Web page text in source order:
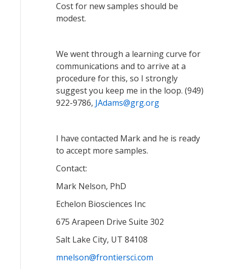
Cost for new samples should be
modest.
We went through a learning curve for
communications and to arrive at a
procedure for this, so I strongly
suggest you keep me in the loop. (949)
922-9786, JAdams@grg.org
I have contacted Mark and he is ready
to accept more samples.
Contact:
Mark Nelson, PhD
Echelon Biosciences Inc
675 Arapeen Drive Suite 302
Salt Lake City, UT 84108
mnelson@frontiersci.com